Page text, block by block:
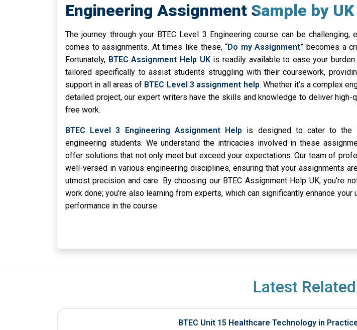
Engineering Assignment Sample by
The journey through your BTEC Level 3 Engineering course can be challenging,
comes to assignments. At times like these, “Do my Assignment” becomes a
Fortunately, BTEC Assignment Help UK is readily available to ease your
tailored specifically to assist students struggling with their coursework,
support in all areas of BTEC Level 3 assignment help. Whether it’s a complex
detailed project, our expert writers have the skills and knowledge to deliver high-
free work.
BTEC Level 3 Engineering Assignment Help is designed to cater to the
engineering students. We understand the intricacies involved in these
offer solutions that not only meet but exceed your expectations. Our team of
well-versed in various engineering disciplines, ensuring that your assignments
utmost precision and care. By choosing our BTEC Assignment Help UK, you’re
work done; you’re also learning from experts, which can significantly enhance your
performance in the course.
Latest
BTEC Unit 15 Healthcare Technology in